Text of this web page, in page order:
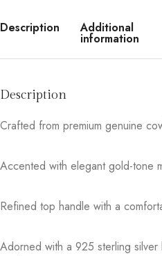
Description Additional
information
Description
Crafted from premium genuine
Accented with elegant gold-tone
Refined top handle with a
Adorned with a 925 sterling